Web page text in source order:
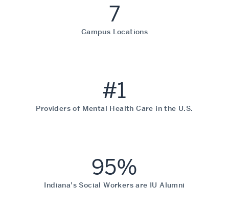
7
Campus Locations
#1
Providers of Mental Health Care in the U.S.
95%
Indiana’s Social Workers are IU Alumni